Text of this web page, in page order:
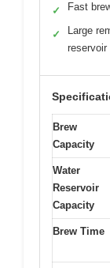
✓ Fast
✓
Large
reservoir
Brew
Capacity
Water
Reservoir
Capacity
Brew Time